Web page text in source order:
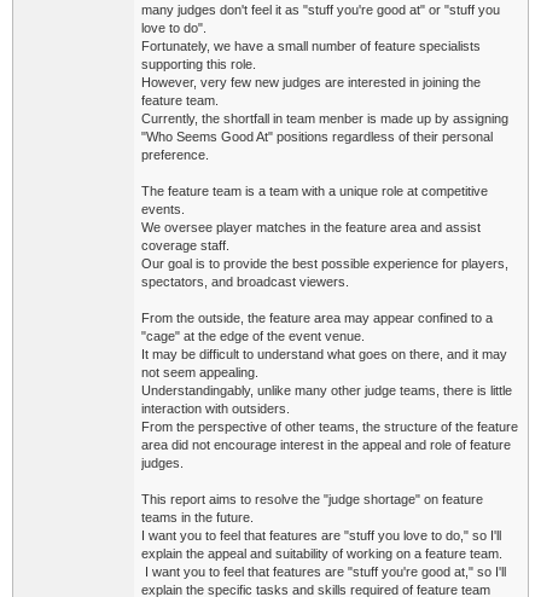
many judges don't feel it as "stuff you're good at" or "stuff you
love to do".
Fortunately, we have a small number of feature specialists
supporting this role.
However, very few new judges are interested in joining the
feature team.
Currently, the shortfall in team menber is made up by assigning
"Who Seems Good At" positions regardless of their personal
preference.
The feature team is a team with a unique role at competitive
events.
We oversee player matches in the feature area and assist
coverage staff.
Our goal is to provide the best possible experience for players,
spectators, and broadcast viewers.
From the outside, the feature area may appear confined to a
"cage" at the edge of the event venue.
It may be difficult to understand what goes on there, and it may
not seem appealing.
Understandingably, unlike many other judge teams, there is little
interaction with outsiders.
From the perspective of other teams, the structure of the feature
area did not encourage interest in the appeal and role of feature
judges.
This report aims to resolve the "judge shortage" on feature
teams in the future.
I want you to feel that features are "stuff you love to do," so I'll
explain the appeal and suitability of working on a feature team.
I want you to feel that features are "stuff you're good at," so I'll
explain the specific tasks and skills required of feature team